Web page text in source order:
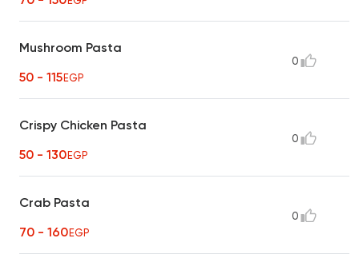
Mushroom Pasta
50 - 115EGP
0
Crispy Chicken Pasta
50 - 130EGP
0
Crab Pasta
70 - 160EGP
0